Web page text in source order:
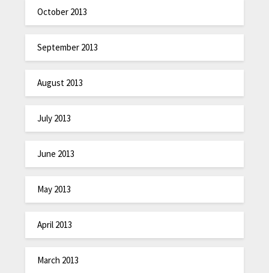
October 2013
September 2013
August 2013
July 2013
June 2013
May 2013
April 2013
March 2013